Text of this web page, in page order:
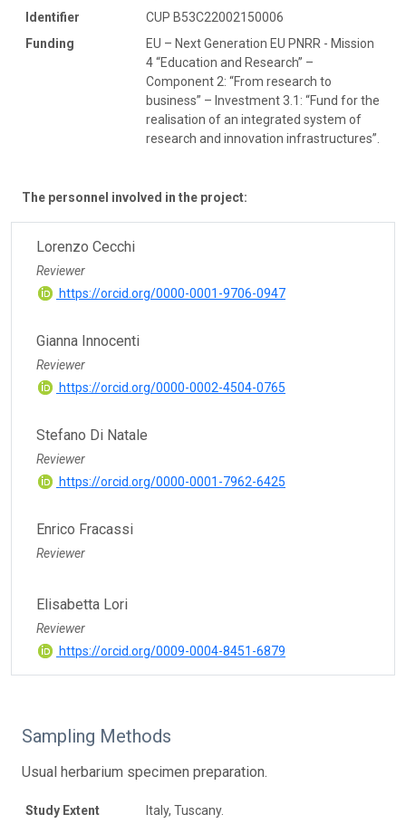
Identifier
CUP B53C22002150006
Funding
EU – Next Generation EU PNRR - Mission
4 “Education and Research” –
Component 2: “From research to
business” – Investment 3.1: “Fund for the
realisation of an integrated system of
research and innovation infrastructures”.
The personnel involved in the project:
Lorenzo Cecchi
Reviewer
https://orcid.org/0000-0001-9706-0947
Gianna Innocenti
Reviewer
https://orcid.org/0000-0002-4504-0765
Stefano Di Natale
Reviewer
https://orcid.org/0000-0001-7962-6425
Enrico Fracassi
Reviewer
Elisabetta Lori
Reviewer
https://orcid.org/0009-0004-8451-6879
Sampling Methods
Usual herbarium specimen preparation.
Study Extent Italy, Tuscany.